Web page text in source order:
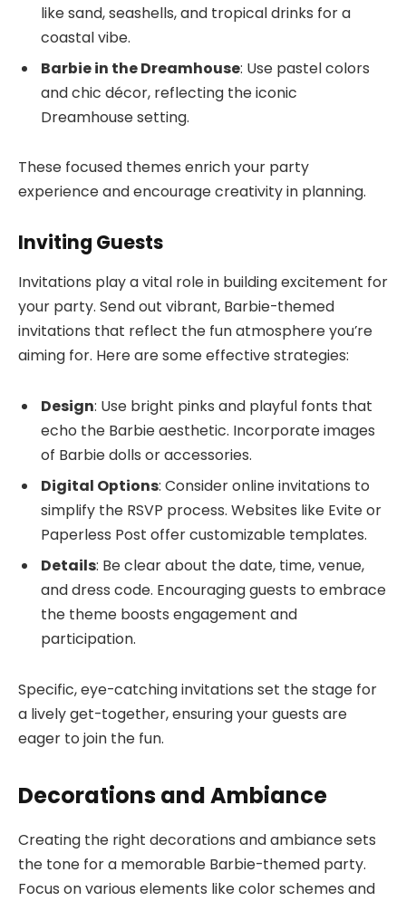
like sand, seashells, and tropical drinks for a
coastal vibe.
Barbie in the Dreamhouse: Use pastel colors
and chic décor, reflecting the iconic
Dreamhouse setting.
These focused themes enrich your party
experience and encourage creativity in planning.
Inviting Guests
Invitations play a vital role in building excitement for
your party. Send out vibrant, Barbie-themed
invitations that reflect the fun atmosphere you’re
aiming for. Here are some effective strategies:
Design: Use bright pinks and playful fonts that
echo the Barbie aesthetic. Incorporate images
of Barbie dolls or accessories.
Digital Options: Consider online invitations to
simplify the RSVP process. Websites like Evite or
Paperless Post offer customizable templates.
Details: Be clear about the date, time, venue,
and dress code. Encouraging guests to embrace
the theme boosts engagement and
participation.
Specific, eye-catching invitations set the stage for
a lively get-together, ensuring your guests are
eager to join the fun.
Decorations and Ambiance
Creating the right decorations and ambiance sets
the tone for a memorable Barbie-themed party.
Focus on various elements like color schemes and